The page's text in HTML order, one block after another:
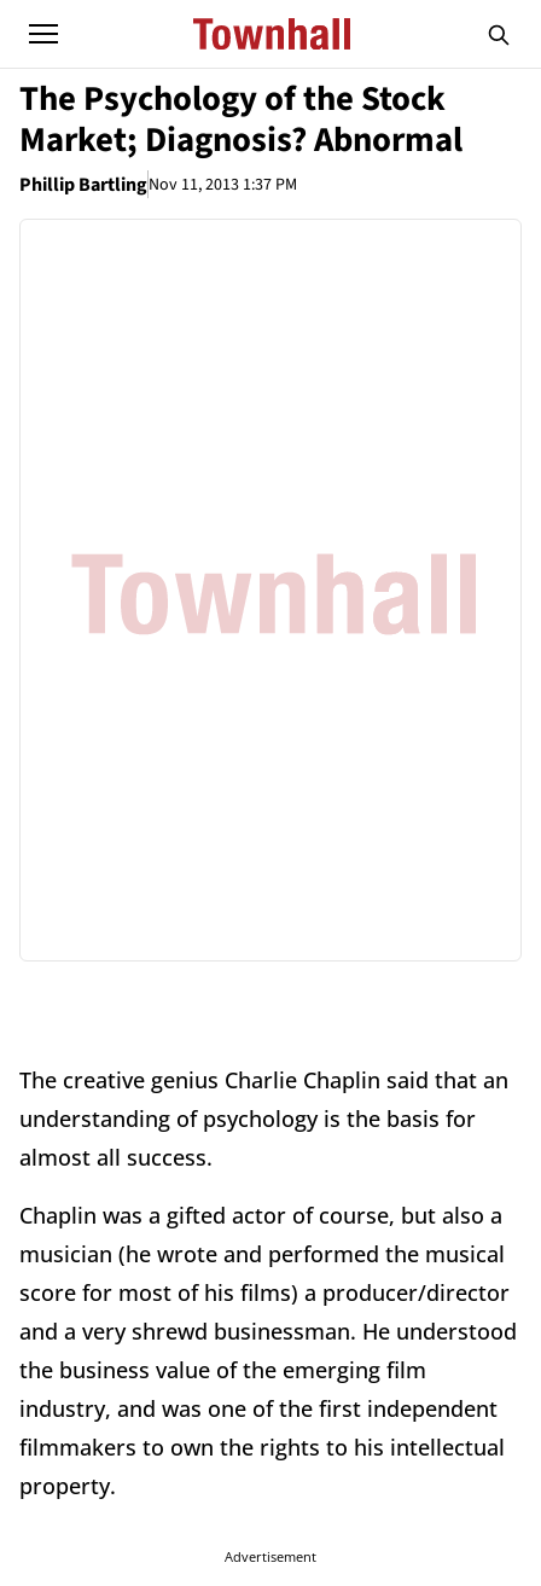
The Psychology of the Stock
Market; Diagnosis? Abnormal
Phillip BartlingNov 11, 2013 1:37 PM
The creative genius Charlie Chaplin said that an
understanding of psychology is the basis for
almost all success.
Chaplin was a gifted actor of course, but also a
musician (he wrote and performed the musical
score for most of his films) a producer/director
and a very shrewd businessman. He understood
the business value of the emerging film
industry, and was one of the first independent
filmmakers to own the rights to his intellectual
property.
Advertisement